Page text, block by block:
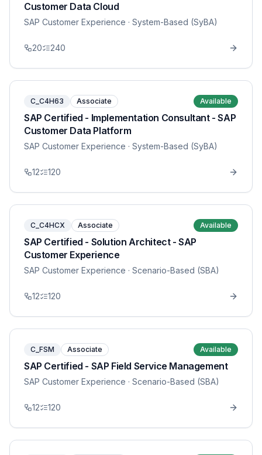
Customer Data Cloud
SAP Customer Experience · System-Based (SyBA)
20 240
C_C4H63 Associate Available
SAP Certified - Implementation Consultant - SAP
Customer Data Platform
SAP Customer Experience · System-Based (SyBA)
12 120
C_C4HCX Associate Available
SAP Certified - Solution Architect - SAP
Customer Experience
SAP Customer Experience · Scenario-Based (SBA)
12 120
C_FSM Associate Available
SAP Certified - SAP Field Service Management
SAP Customer Experience · Scenario-Based (SBA)
12 120